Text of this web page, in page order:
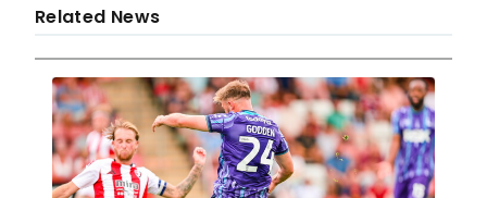
Related News